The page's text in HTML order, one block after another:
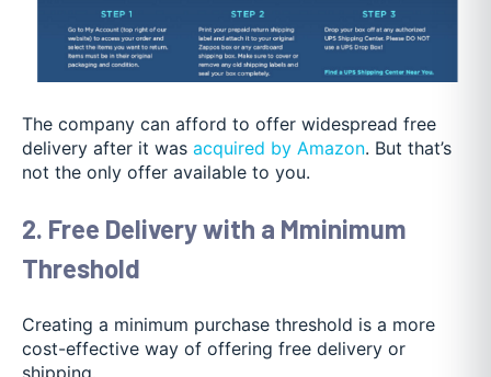
The company can afford to offer widespread free
delivery after it was acquired by Amazon. But that’s
not the only offer available to you.
2. Free Delivery with a Mminimum
Threshold
Creating a minimum purchase threshold is a more
cost-effective way of offering free delivery or